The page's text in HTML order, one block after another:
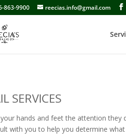
863-9900 reecias.info@gmail.com
SERVICES
hands and feet the attention they
with you to help you determine